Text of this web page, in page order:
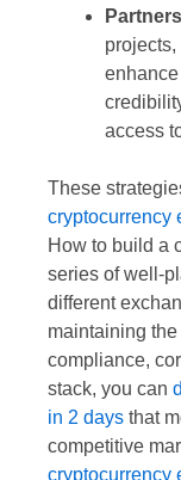
enhance
access
These
cryptocurrency
How to build a
series of well-
different
maintaining
compliance,
stack, you can
in 2 days that
competitive
cryptocurrency